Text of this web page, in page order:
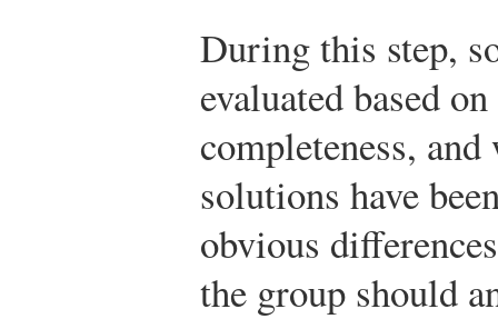
During this step,
evaluated based
completeness,
solutions have
obvious
the group should